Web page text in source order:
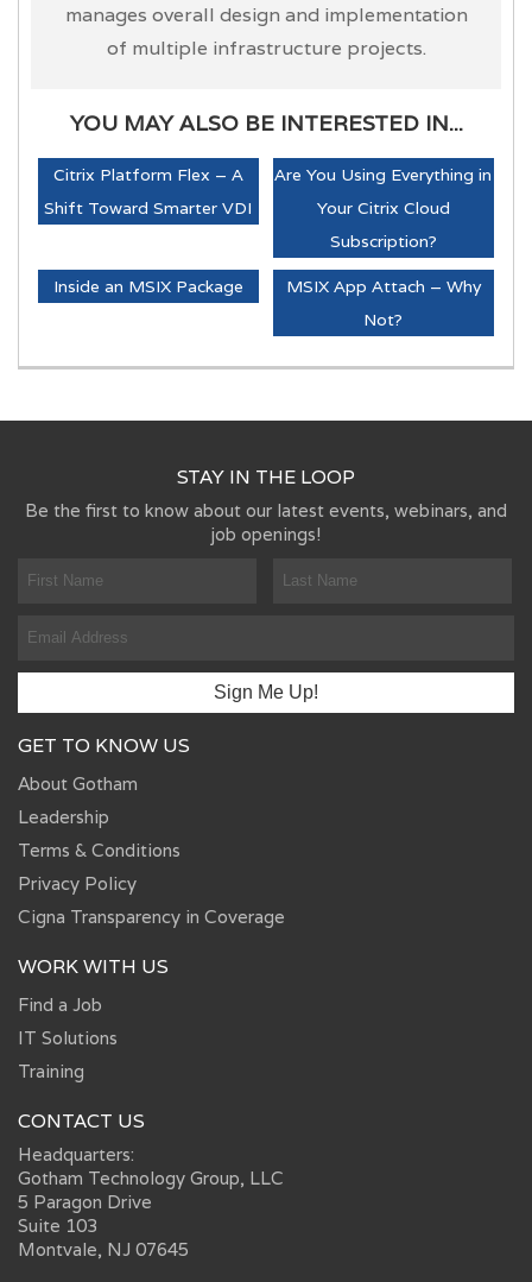
manages overall design and implementation
of multiple infrastructure projects.
YOU MAY ALSO BE INTERESTED IN...
Citrix Platform Flex – A
Shift Toward Smarter VDI
Are You Using Everything in
Your Citrix Cloud
Subscription?
Inside an MSIX Package
MSIX App Attach – Why
Not?
STAY IN THE LOOP
Be the first to know about our latest events, webinars, and
job openings!
GET TO KNOW US
About Gotham
Leadership
Terms & Conditions
Privacy Policy
Cigna Transparency in Coverage
WORK WITH US
Find a Job
IT Solutions
Training
CONTACT US
Headquarters:
Gotham Technology Group, LLC
5 Paragon Drive
Suite 103
Montvale, NJ 07645